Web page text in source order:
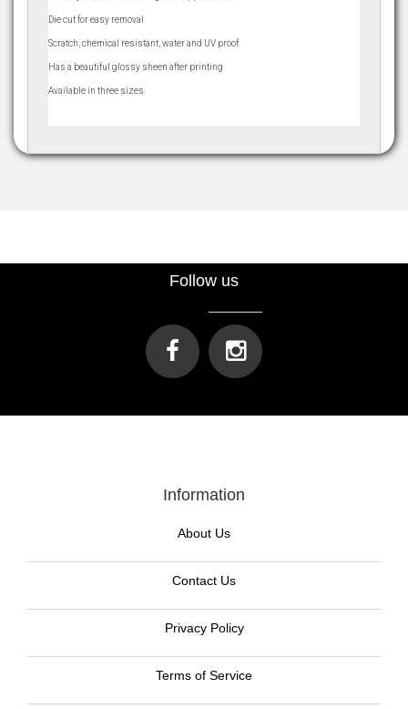
Die cut for easy removal
Scratch, chemical resistant, water and UV proof
Has a beautiful glossy sheen after printing
Available in three sizes
Follow us
Information
About Us
Contact Us
Privacy Policy
Terms of Service